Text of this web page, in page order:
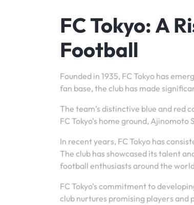
FC Tokyo: A
Football
Founded in 1935, FC Tokyo has
fan base, the club has made
The team’s distinctive blue and red
FC Tokyo’s home ground,
In recent years, FC Tokyo has
The club has showcased its talent
football enthusiasts around the
FC Tokyo’s commitment to
club nurtures promising players